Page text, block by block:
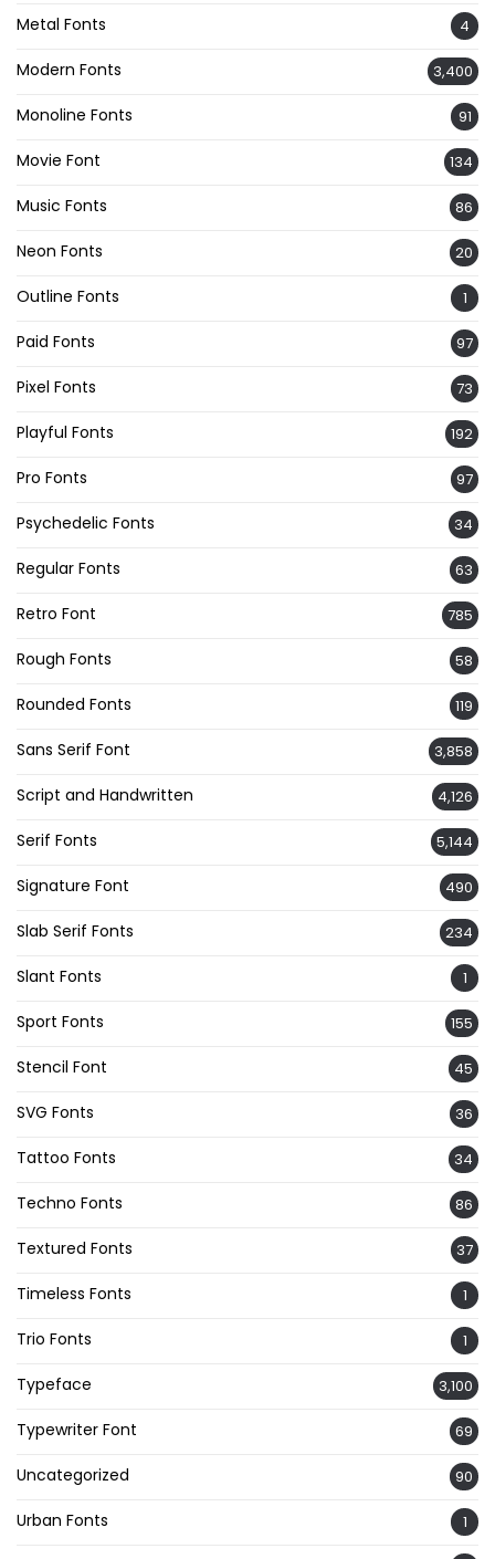
Metal Fonts 4
Modern Fonts 3,400
Monoline Fonts 91
Movie Font 134
Music Fonts 86
Neon Fonts 20
Outline Fonts 1
Paid Fonts 97
Pixel Fonts 73
Playful Fonts 192
Pro Fonts 97
Psychedelic Fonts 34
Regular Fonts 63
Retro Font 785
Rough Fonts 58
Rounded Fonts 119
Sans Serif Font 3,858
Script and Handwritten 4,126
Serif Fonts 5,144
Signature Font 490
Slab Serif Fonts 234
Slant Fonts 1
Sport Fonts 155
Stencil Font 45
SVG Fonts 36
Tattoo Fonts 34
Techno Fonts 86
Textured Fonts 37
Timeless Fonts 1
Trio Fonts 1
Typeface 3,100
Typewriter Font 69
Uncategorized 90
Urban Fonts 1